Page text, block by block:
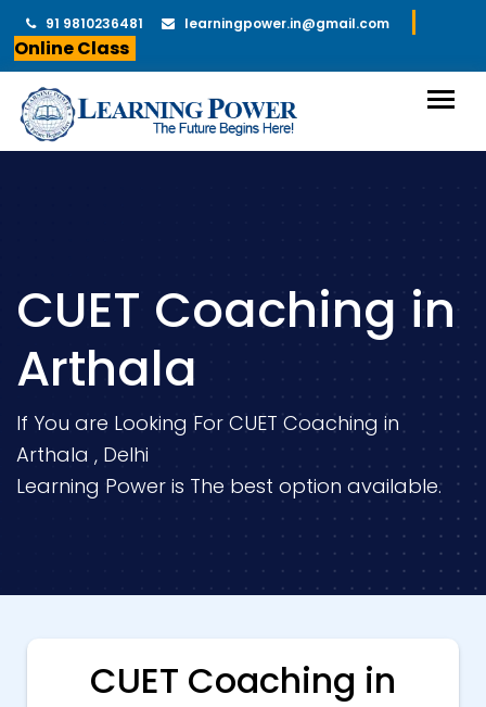
91 9810236481 learningpower.in@gmail.com
Online Class
CUET Coaching in
Arthala
If You are Looking For CUET Coaching in
Arthala , Delhi
Learning Power is The best option available.
CUET Coaching in